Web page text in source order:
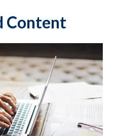
Content